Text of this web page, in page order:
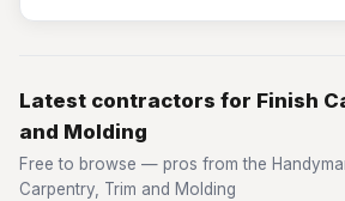
Latest contractors for Finish
and Molding
Free to browse — pros from the
Carpentry, Trim and Molding